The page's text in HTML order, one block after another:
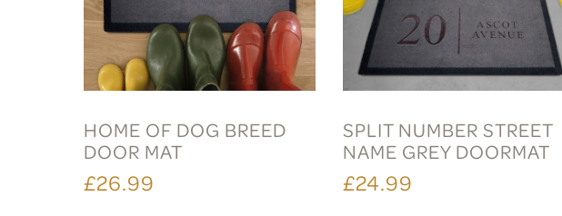
HOME OF DOG BREED
DOOR MAT
£26.99
SPLIT NUMBER STREET
NAME GREY DOORMAT
£24.99